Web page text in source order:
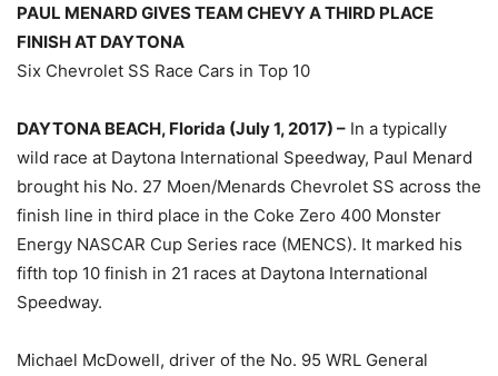
PAUL MENARD GIVES TEAM CHEVY A THIRD PLACE
FINISH AT DAYTONA
Six Chevrolet SS Race Cars in Top 10
DAYTONA BEACH, Florida (July 1, 2017) – In a typically
wild race at Daytona International Speedway, Paul Menard
brought his No. 27 Moen/Menards Chevrolet SS across the
finish line in third place in the Coke Zero 400 Monster
Energy NASCAR Cup Series race (MENCS). It marked his
fifth top 10 finish in 21 races at Daytona International
Speedway.
Michael McDowell, driver of the No. 95 WRL General